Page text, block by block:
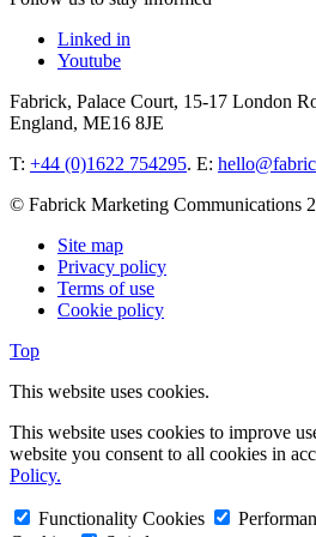
Linked in
Youtube
Fabrick, Palace Court, 15-17 London
England, ME16 8JE
T: +44 (0)1622 754295. E:
© Fabrick Marketing Communications
Site map
Privacy policy
Terms of use
Cookie policy
Top
This website uses cookies.
This website uses cookies to improve
website you consent to all cookies in
Policy.
Functionality Cookies